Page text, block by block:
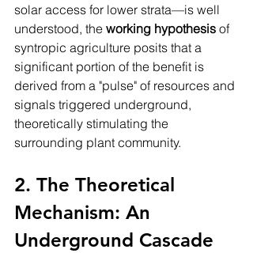
solar access for lower strata—is well
understood, the working hypothesis of
syntropic agriculture posits that a
significant portion of the benefit is
derived from a "pulse" of resources and
signals triggered underground,
theoretically stimulating the
surrounding plant community.
2. The Theoretical
Mechanism: An
Underground Cascade